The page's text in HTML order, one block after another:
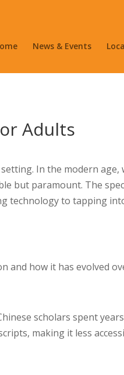
News & Events
Adults
In the modern age,
but paramount. The
technology to tapping
and how it has evolved
scholars spent
making it less